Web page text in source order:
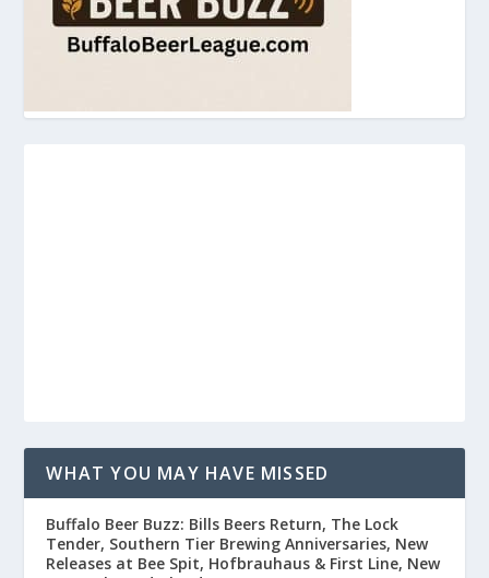
WHAT YOU MAY HAVE MISSED
Buffalo Beer Buzz: Bills Beers Return, The Lock
Tender, Southern Tier Brewing Anniversaries, New
Releases at Bee Spit, Hofbrauhaus & First Line, New